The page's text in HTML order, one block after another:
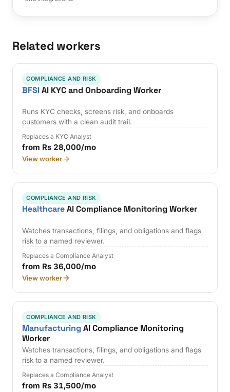
Related workers
COMPLIANCE AND RISK
BFSIAI KYC and Onboarding Worker
Runs KYC checks, screens risk, and onboards
customers with a clean audit trail.
Replaces a KYC Analyst
from Rs 28,000/mo
View worker
COMPLIANCE AND RISK
HealthcareAI Compliance Monitoring Worker
Watches transactions, filings, and obligations and flags
risk to a named reviewer.
Replaces a Compliance Analyst
from Rs 36,000/mo
View worker
COMPLIANCE AND RISK
Manufacturing AI Compliance Monitoring
Worker
Watches transactions, filings, and obligations and flags
risk to a named reviewer.
Replaces a Compliance Analyst
from Rs 31,500/mo